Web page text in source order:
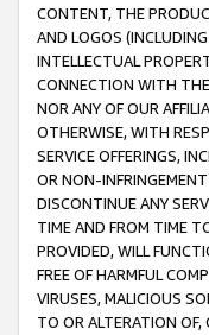
CONTENT, THE
AND LOGOS
INTELLECTUAL
CONNECTION WITH
NOR ANY OF OUR
OTHERWISE, WITH
SERVICE OFFERINGS,
OR NON-
DISCONTINUE ANY
TIME AND FROM TIME
PROVIDED, WILL
FREE OF HARMFUL
VIRUSES, MALICIOUS
TO OR ALTERATION OF,